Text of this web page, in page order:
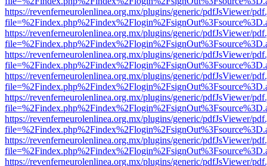
https://revenferneurolenlinea.org.mx/plugins/generic/pdfJsViewer/
https://revenferneurolenlinea.org.mx/plugins/generic/pdfJsViewer/
https://revenferneurolenlinea.org.mx/plugins/generic/pdfJsViewer/
https://revenferneurolenlinea.org.mx/plugins/generic/pdfJsViewer/
https://revenferneurolenlinea.org.mx/plugins/generic/pdfJsViewer/
https://revenferneurolenlinea.org.mx/plugins/generic/pdfJsViewer/
https://revenferneurolenlinea.org.mx/plugins/generic/pdfJsViewer/
https://revenferneurolenlinea.org.mx/plugins/generic/pdfJsViewer/